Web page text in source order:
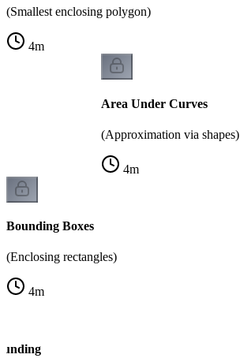
(Smallest enclosing polygon)
4m
Area Under Curves
(Approximation via shapes)
4m
Bounding Boxes
(Enclosing rectangles)
4m